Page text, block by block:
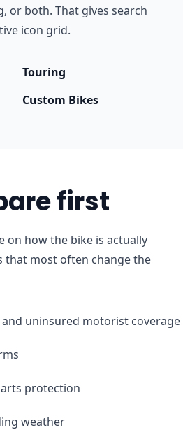
or both. That gives search
icon grid.
Touring
Custom Bikes
first
on how the bike is actually
that most often change the
uninsured motorist coverage
protection
weather